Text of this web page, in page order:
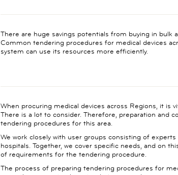
There are huge savings potentials from buying in bulk
Common tendering procedures for medical devices
system can use its resources more efficiently.
When procuring medical devices across Regions, it is
There is a lot to consider. Therefore, preparation and
tendering procedures for this area.
We work closely with user groups consisting of
hospitals. Together, we cover specific needs, and on
of requirements for the tendering procedure.
The process of preparing tendering procedures for